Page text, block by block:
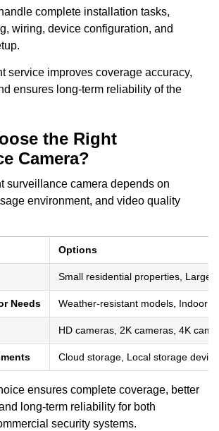
complete installation tasks,
wiring, device configuration, and
service improves coverage accuracy,
ensures long-term reliability of the
the Right
Camera?
surveillance camera depends on
environment, and video quality
Options
Small residential properties, Large
Needs Weather-resistant models, Indoor
HD cameras, 2K cameras, 4K
Cloud storage, Local storage
ensures complete coverage, better
long-term reliability for both
security systems.